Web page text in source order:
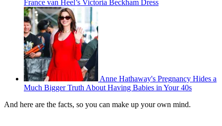
France van Heel’s Victoria Beckham Dress
Anne Hathaway's Pregnancy Hides a
Much Bigger Truth About Having Babies in Your 40s
And here are the facts, so you can make up your own mind.